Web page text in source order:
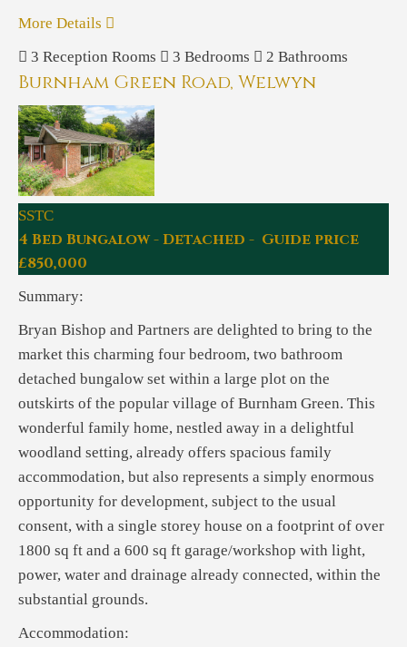
More Details
3 Reception Rooms 3 Bedrooms 2 Bathrooms
Burnham Green Road, Welwyn
SSTC
4 Bed Bungalow - Detached - Guide price
£850,000
Summary:
Bryan Bishop and Partners are delighted to bring to the
market this charming four bedroom, two bathroom
detached bungalow set within a large plot on the
outskirts of the popular village of Burnham Green. This
wonderful family home, nestled away in a delightful
woodland setting, already offers spacious family
accommodation, but also represents a simply enormous
opportunity for development, subject to the usual
consent, with a single storey house on a footprint of over
1800 sq ft and a 600 sq ft garage/workshop with light,
power, water and drainage already connected, within the
substantial grounds.
Accommodation: